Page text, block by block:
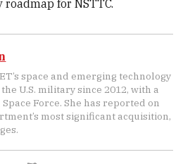
for NSTTC.
space and emerging technology
U.S. military since 2012, with a
Force. She has reported on
most significant acquisition,